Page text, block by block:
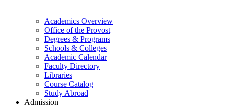
Academics Overview
Office of the Provost
Degrees & Programs
Schools & Colleges
Academic Calendar
Faculty Directory
Libraries
Course Catalog
Study Abroad
Admission